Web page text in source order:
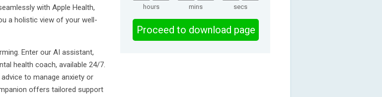
with Apple Health,
a holistic view of your well-
Enter our AI assistant,
health coach, available 24/7.
to manage anxiety or
offers tailored support
hours mins secs
Proceed to download page